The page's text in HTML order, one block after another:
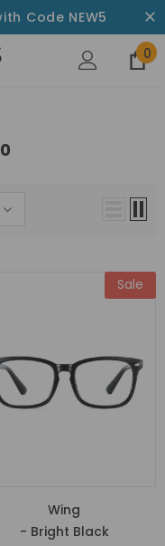
Code NEW5
0
Sale
Wing
- Bright Black